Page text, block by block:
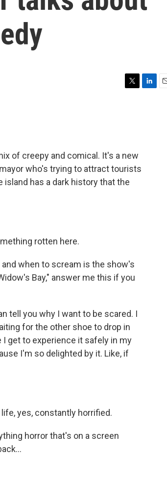
r
of creepy and comical. It's a new
who's trying to attract tourists
island has a dark history that the
rotten here.
when to scream is the show's
Bay," answer me this if you
tell you why I want to be scared. I
for the other shoe to drop in
I get to experience it safely in my
I'm so delighted by it. Like, if
life, yes, constantly horrified.
horror that's on a screen